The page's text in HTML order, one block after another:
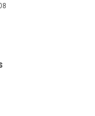
4-HOUR